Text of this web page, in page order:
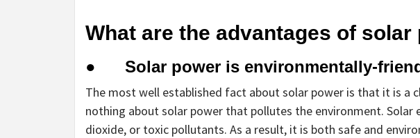
What are the advantages of solar
● Solar power is environmentally-
The most well established fact about solar power is that it is a
nothing about solar power that pollutes the environment. Solar
dioxide, or toxic pollutants. As a result, it is both safe and